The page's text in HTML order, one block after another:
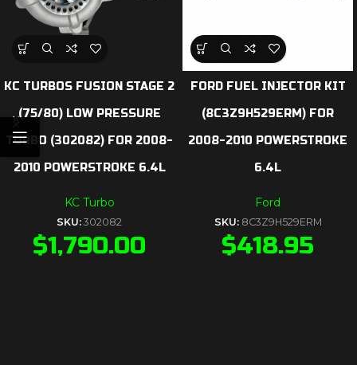
KC TURBOS FUSION STAGE 2
(75/80) LOW PRESSURE
TURBO (302082) FOR 2008-
2010 POWERSTROKE 6.4L
KC Turbo
SKU: 302082
$1,790.00
FORD FUEL INJECTOR KIT
(8C3Z9H529ERM) FOR
2008-2010 POWERSTROKE
6.4L
Ford
SKU: 8C3Z9H529ERM
$418.95